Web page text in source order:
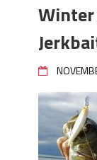
Winter